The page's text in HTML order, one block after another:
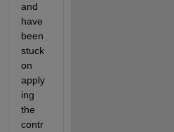
and
have
been
stuck
on
apply
ing
the
contr